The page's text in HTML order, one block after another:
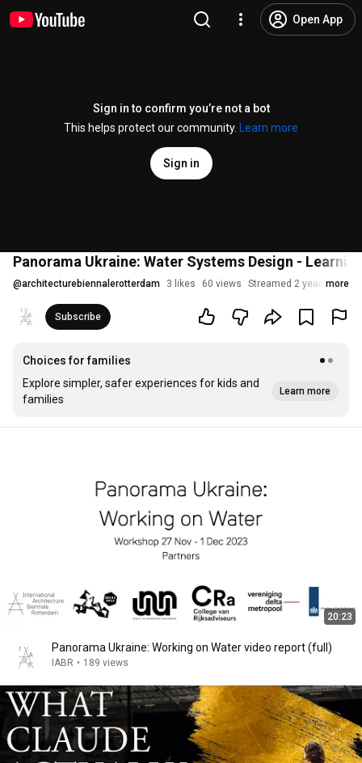
Open App
Sign in to confirm you’re not a bot
This helps protect our community.
Learn more
Sign in
Panorama Ukraine: Water Systems Design -
@architecturebiennalerotterdam 3 likes 60 views Streamed 2 years ago
more
Subscribe
Choices for families
Explore simpler, safer experiences for kids and
families
Learn more
20:23
Panorama Ukraine: Working on Water video report (full)
IABR • 189 views